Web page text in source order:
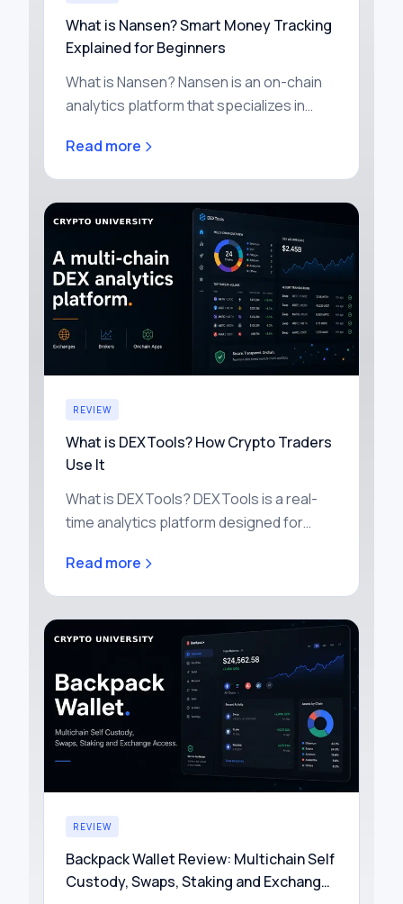
What is Nansen? Smart Money Tracking
Explained for Beginners
What is Nansen? Nansen is an on-chain
analytics platform that specializes in
how capital moves through the cr…
Read more
REVIEW
What is DEXTools? How Crypto Traders
Use It
What is DEXTools? DEXTools is a real-
time analytics platform designed for
decentralized exchanges (DEXs). It
aggreg…
Read more
REVIEW
Backpack Wallet Review: Multichain Self
Custody, Swaps, Staking and Exchange